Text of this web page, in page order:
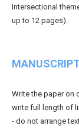
Intersectional
up to 12 pages).
Write the paper on
write full length of
- do not arrange